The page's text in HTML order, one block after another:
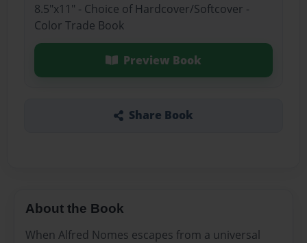
8.5"x11" - Choice of Hardcover/Softcover -
Color Trade Book
Preview Book
Share Book
About the Book
When Alfred Nomes escapes from a universal